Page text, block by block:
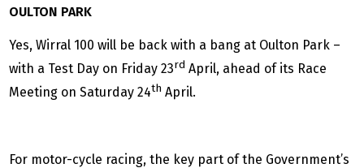
OULTON PARK
Yes, Wirral 100 will be back with a bang at Oulton Park –
with a Test Day on Friday 23rd April, ahead of its Race
Meeting on Saturday 24th April.
For motor-cycle racing, the key part of the Government’s